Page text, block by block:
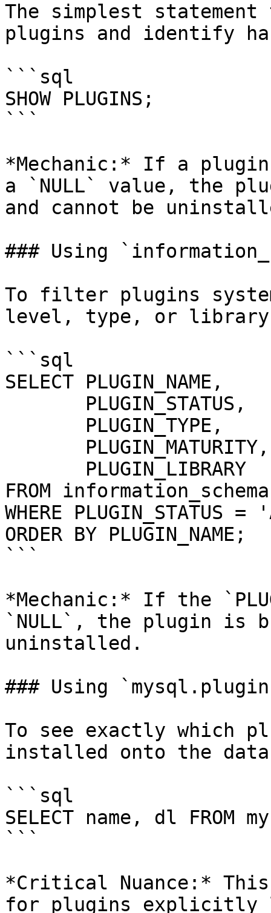
The simplest
plugins and identify
```sql
SHOW PLUGINS;
```
*Mechanic:* If a
a `NULL` value, the
and cannot be
### Using
To filter plugins
level, type, or library
```sql
SELECT PLUGIN_NAME,
FROM
WHERE PLUGIN_STATUS =
ORDER BY PLUGIN_NAME;
```
*Mechanic:* If the
`NULL`, the plugin is
uninstalled.
### Using
To see exactly which
installed onto the
```sql
SELECT name, dl FROM
```
*Critical Nuance:*
for plugins explicitly